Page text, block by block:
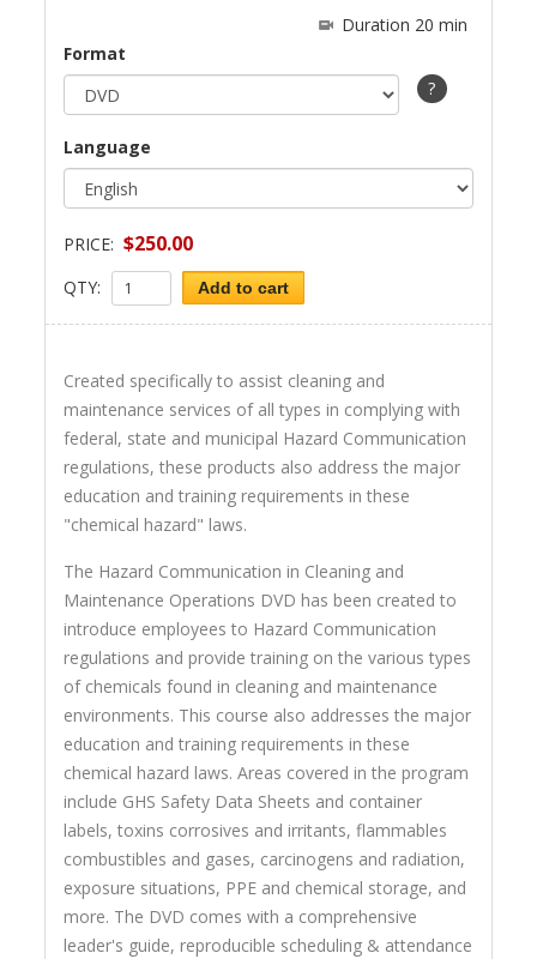
Duration 20 min
Format
?
Language
PRICE: $250.00
QTY: Add to cart
Created specifically to assist cleaning and
maintenance services of all types in complying with
federal, state and municipal Hazard Communication
regulations, these products also address the major
education and training requirements in these
"chemical hazard" laws.
The Hazard Communication in Cleaning and
Maintenance Operations DVD has been created to
introduce employees to Hazard Communication
regulations and provide training on the various types
of chemicals found in cleaning and maintenance
environments. This course also addresses the major
education and training requirements in these
chemical hazard laws. Areas covered in the program
include GHS Safety Data Sheets and container
labels, toxins corrosives and irritants, flammables
combustibles and gases, carcinogens and radiation,
exposure situations, PPE and chemical storage, and
more. The DVD comes with a comprehensive
leader's guide, reproducible scheduling & attendance